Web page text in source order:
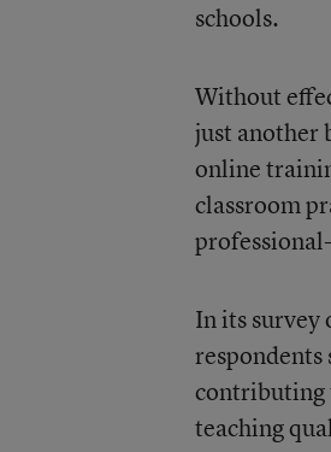
schools.
Without
just another
online
classroom
In its survey
contributing
teaching